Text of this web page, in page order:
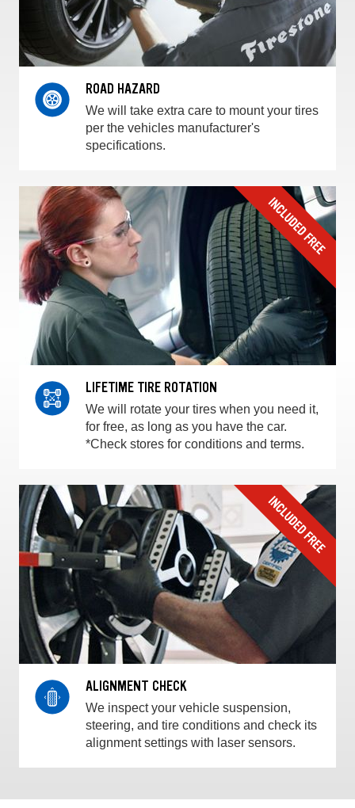
ROAD HAZARD
We will take extra care to mount your tires
per the vehicles manufacturer's
specifications.
LIFETIME TIRE ROTATION
We will rotate your tires when you need it,
for free, as long as you have the car.
*Check stores for conditions and terms.
ALIGNMENT CHECK
We inspect your vehicle suspension,
steering, and tire conditions and check its
alignment settings with laser sensors.